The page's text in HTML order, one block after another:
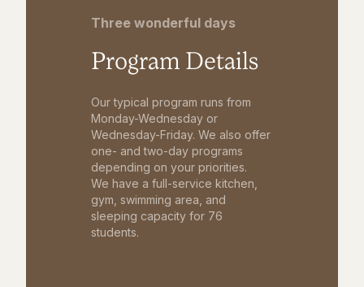
Three wonderful days
Program Details
Our typical program runs from
Monday-Wednesday or
Wednesday-Friday. We also offer
one- and two-day programs
depending on your priorities.
We have a full-service kitchen,
gym, swimming area, and
sleeping capacity for 76
students.